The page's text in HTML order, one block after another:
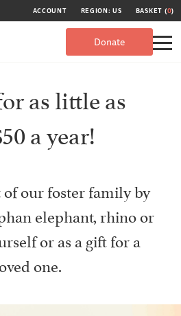
ACCOUNT REGION: US BASKET (0)
Donate
as little as
a year!
of our foster family by
elephant, rhino or
or as a gift for a
one.